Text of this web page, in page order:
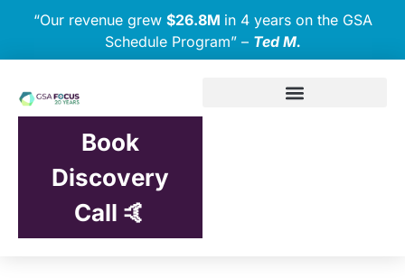
“Our revenue grew $26.8M in 4 years on the GSA
Schedule Program” – Ted M.
Book
Discovery
Call 🤙